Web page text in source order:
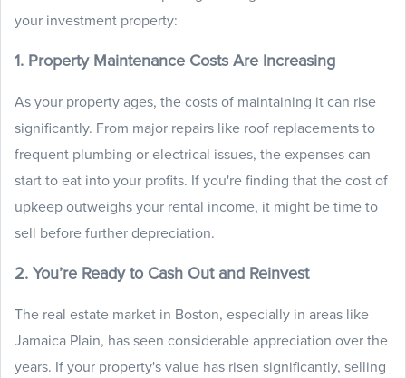
your investment property:
1. Property Maintenance Costs Are Increasing
As your property ages, the costs of maintaining it can rise
significantly. From major repairs like roof replacements to
frequent plumbing or electrical issues, the expenses can
start to eat into your profits. If you're finding that the cost of
upkeep outweighs your rental income, it might be time to
sell before further depreciation.
2. You’re Ready to Cash Out and Reinvest
The real estate market in Boston, especially in areas like
Jamaica Plain, has seen considerable appreciation over the
years. If your property's value has risen significantly, selling